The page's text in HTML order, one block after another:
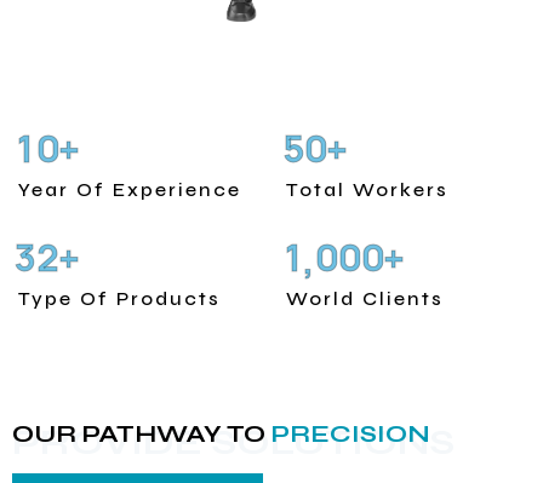
10+
Year Of Experience
50+
Total Workers
32+
Type Of Products
1,000+
World Clients
PROVIDE SOLUTIONS
OUR PATHWAY TO PRECISION